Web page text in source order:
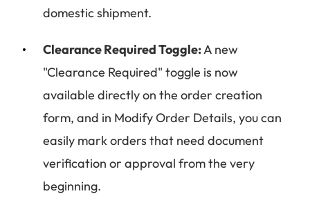
domestic shipment.
Clearance Required Toggle:A new
"Clearance Required" toggle is now
available directly on the order creation
form, and in Modify Order Details, you can
easily mark orders that need document
verification or approval from the very
beginning.